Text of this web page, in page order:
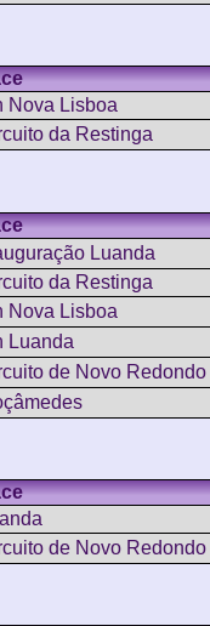
Nova Lisboa
da Restinga
Luanda
da Restinga
Nova Lisboa
Luanda
de Novo Redondo
de Novo Redondo